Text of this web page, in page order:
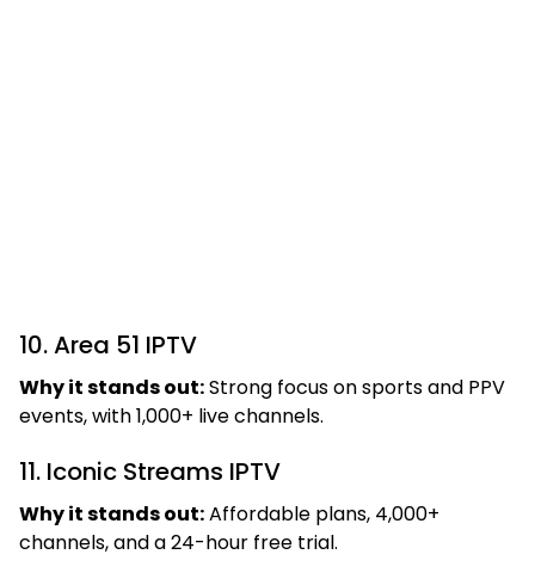
10. Area 51 IPTV
Why it stands out:Strong focus on sports and PPV
events, with 1,000+ live channels.
11. Iconic Streams IPTV
Why it stands out:Affordable plans, 4,000+
channels, and a 24-hour free trial.